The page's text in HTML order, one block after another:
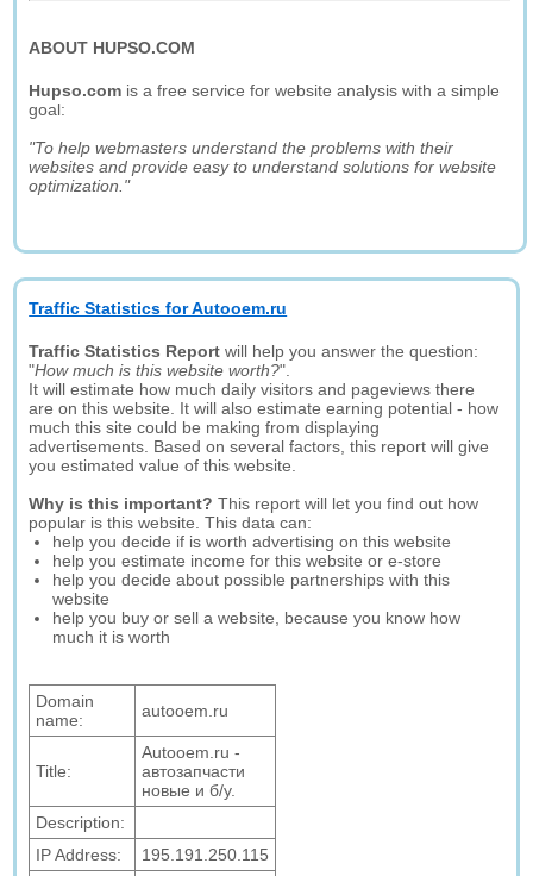
ABOUT HUPSO.COM
Hupso.com is a free service for website analysis with a simple
goal:
"To help webmasters understand the problems with their
websites and provide easy to understand solutions for website
optimization."
Traffic Statistics for Autooem.ru
Traffic Statistics Report will help you answer the question:
"How much is this website worth?".
It will estimate how much daily visitors and pageviews there
are on this website. It will also estimate earning potential - how
much this site could be making from displaying
advertisements. Based on several factors, this report will give
you estimated value of this website.
Why is this important? This report will let you find out how
popular is this website. This data can:
help you decide if is worth advertising on this website
help you estimate income for this website or e-store
help you decide about possible partnerships with this
website
help you buy or sell a website, because you know how
much it is worth
Domain
name:
autooem.ru
Title:
Autooem.ru -
автозапчасти
новые и б/у.
Description:
IP Address:
195.191.250.115